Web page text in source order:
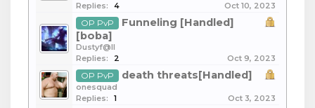
Replies:
4
Oct 10, 2023
OP PvP
Funneling [Handled]
[boba]
Dustyf@ll
Replies:
2
Oct 9, 2023
OP PvP
death threats[Handled]
onesquad
Replies:
1
Oct 3, 2023